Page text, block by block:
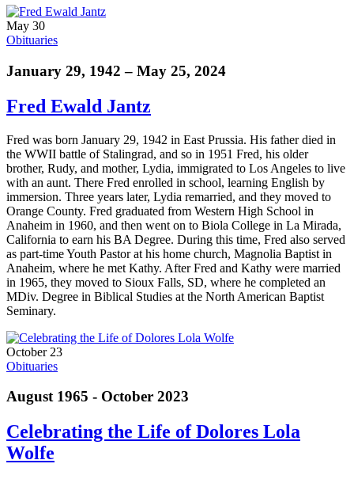
May 30
Obituaries
January 29, 1942 – May 25, 2024
Fred Ewald Jantz
Fred was born January 29, 1942 in East Prussia. His father died in
the WWII battle of Stalingrad, and so in 1951 Fred, his older
brother, Rudy, and mother, Lydia, immigrated to Los Angeles to live
with an aunt. There Fred enrolled in school, learning English by
immersion. Three years later, Lydia remarried, and they moved to
Orange County. Fred graduated from Western High School in
Anaheim in 1960, and then went on to Biola College in La Mirada,
California to earn his BA Degree. During this time, Fred also served
as part-time Youth Pastor at his home church, Magnolia Baptist in
Anaheim, where he met Kathy. After Fred and Kathy were married
in 1965, they moved to Sioux Falls, SD, where he completed an
MDiv. Degree in Biblical Studies at the North American Baptist
Seminary.
October 23
Obituaries
August 1965 - October 2023
Celebrating the Life of Dolores Lola
Wolfe